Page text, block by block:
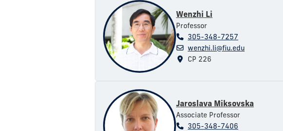
Wenzhi Li
Professor
305-348-7257
wenzhi.li@fiu.edu
CP 226
Jaroslava Miksovska
Associate Professor
305-348-7406